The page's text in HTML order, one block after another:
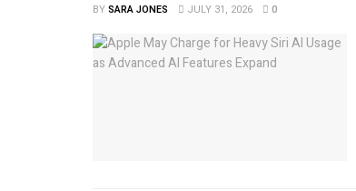
BYSARA JONES JULY 31, 2026 0